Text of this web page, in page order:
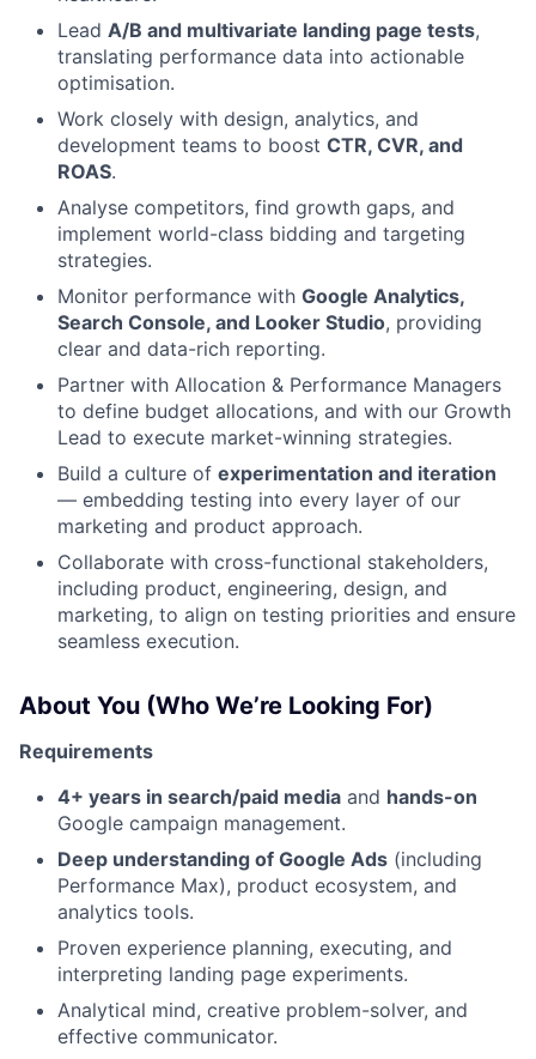
Lead A/B and multivariate landing page tests,
translating performance data into actionable
optimisation.
Work closely with design, analytics, and
development teams to boost CTR, CVR, and
ROAS.
Analyse competitors, find growth gaps, and
implement world-class bidding and targeting
strategies.
Monitor performance with Google Analytics,
Search Console, and Looker Studio, providing
clear and data-rich reporting.
Partner with Allocation & Performance Managers
to define budget allocations, and with our Growth
Lead to execute market-winning strategies.
Build a culture of experimentation and iteration
— embedding testing into every layer of our
marketing and product approach.
Collaborate with cross-functional stakeholders,
including product, engineering, design, and
marketing, to align on testing priorities and ensure
seamless execution.
About You (Who We’re Looking For)
Requirements
4+ years in search/paid media and hands-on
Google campaign management.
Deep understanding of Google Ads (including
Performance Max), product ecosystem, and
analytics tools.
Proven experience planning, executing, and
interpreting landing page experiments.
Analytical mind, creative problem-solver, and
effective communicator.